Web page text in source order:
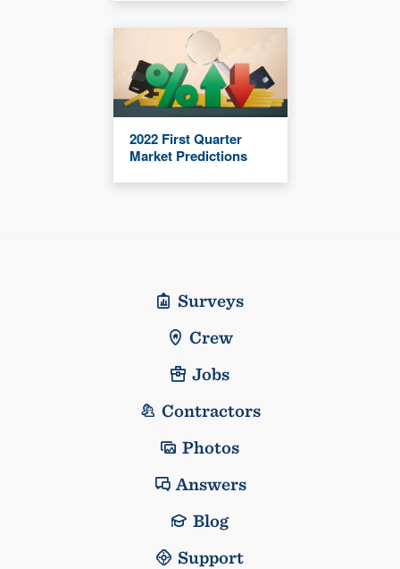
2022 First Quarter
Market Predictions
Surveys
Crew
Jobs
Contractors
Photos
Answers
Blog
Support